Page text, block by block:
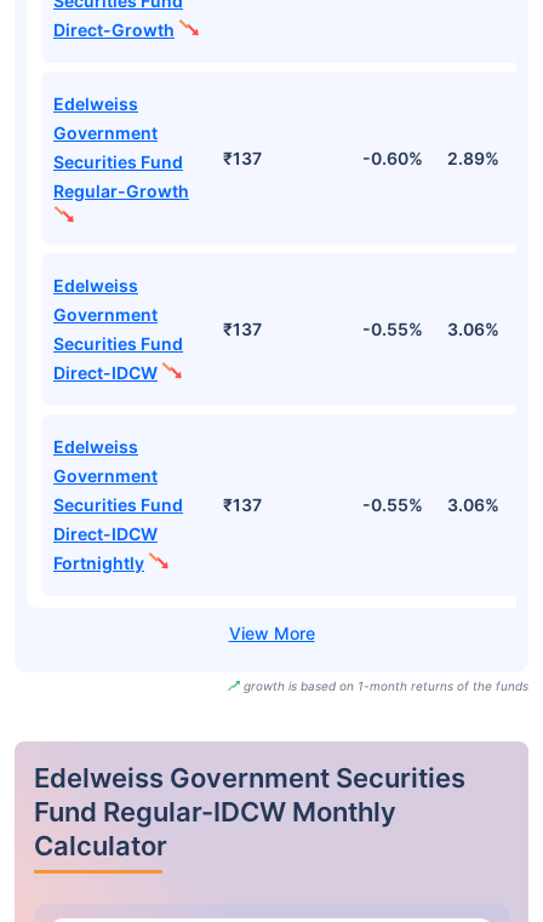
Direct-Growth
Edelweiss
Government
Securities Fund
Regular-Growth
₹137 -0.60% 2.89%
Edelweiss
Government
Securities Fund
Direct-IDCW
₹137 -0.55% 3.06%
Edelweiss
Government
Securities Fund
Direct-IDCW
Fortnightly
₹137 -0.55% 3.06%
growth is based on 1-month returns of the funds
Edelweiss Government Securities
Fund Regular-IDCW Monthly
Calculator